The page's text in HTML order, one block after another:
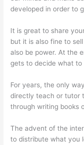
developed in order to
It is great to share
but it is also fine to
also be power. At the
gets to decide what
For years, the only
directly teach or tutor
through writing books
The advent of the
to distribute what you